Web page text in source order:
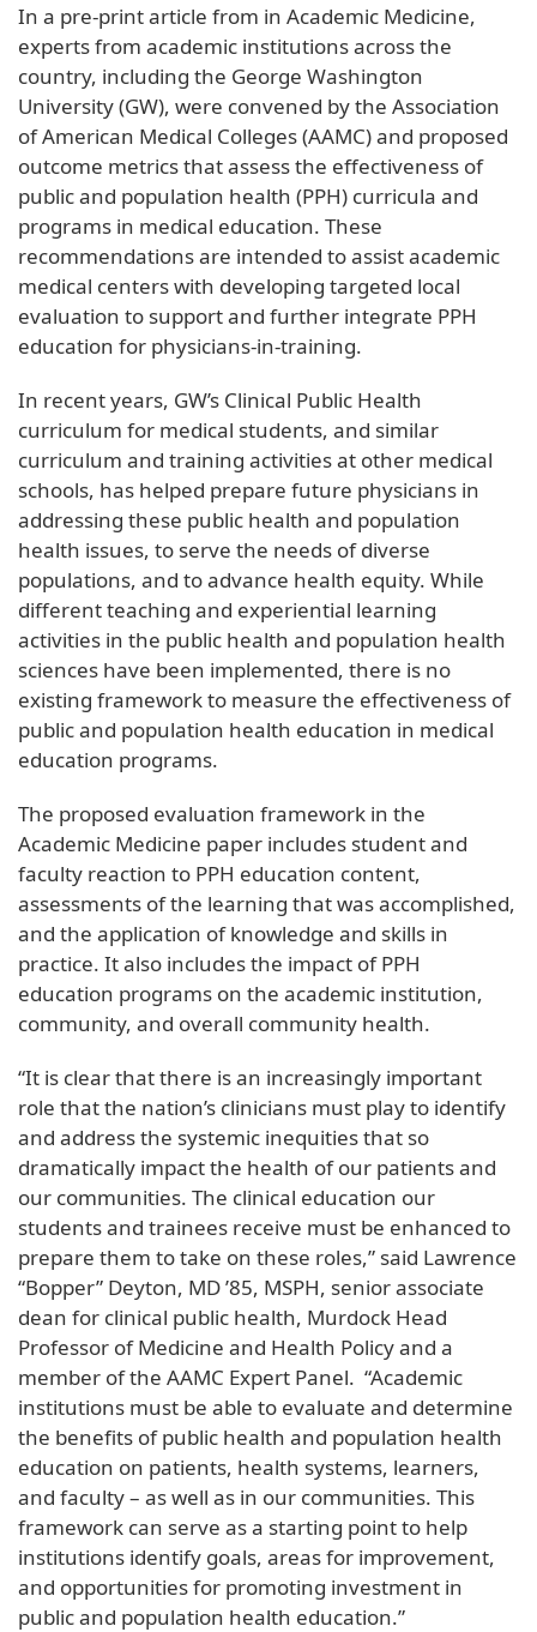
In a pre-print article from in Academic Medicine,
experts from academic institutions across the
country, including the George Washington
University (GW), were convened by the Association
of American Medical Colleges (AAMC) and proposed
outcome metrics that assess the effectiveness of
public and population health (PPH) curricula and
programs in medical education. These
recommendations are intended to assist academic
medical centers with developing targeted local
evaluation to support and further integrate PPH
education for physicians-in-training.
In recent years, GW’s Clinical Public Health
curriculum for medical students, and similar
curriculum and training activities at other medical
schools, has helped prepare future physicians in
addressing these public health and population
health issues, to serve the needs of diverse
populations, and to advance health equity. While
different teaching and experiential learning
activities in the public health and population health
sciences have been implemented, there is no
existing framework to measure the effectiveness of
public and population health education in medical
education programs.
The proposed evaluation framework in the
Academic Medicine paper includes student and
faculty reaction to PPH education content,
assessments of the learning that was accomplished,
and the application of knowledge and skills in
practice. It also includes the impact of PPH
education programs on the academic institution,
community, and overall community health.
“It is clear that there is an increasingly important
role that the nation’s clinicians must play to identify
and address the systemic inequities that so
dramatically impact the health of our patients and
our communities. The clinical education our
students and trainees receive must be enhanced to
prepare them to take on these roles,” said Lawrence
“Bopper” Deyton, MD ’85, MSPH, senior associate
dean for clinical public health, Murdock Head
Professor of Medicine and Health Policy and a
member of the AAMC Expert Panel. “Academic
institutions must be able to evaluate and determine
the benefits of public health and population health
education on patients, health systems, learners,
and faculty – as well as in our communities. This
framework can serve as a starting point to help
institutions identify goals, areas for improvement,
and opportunities for promoting investment in
public and population health education.”